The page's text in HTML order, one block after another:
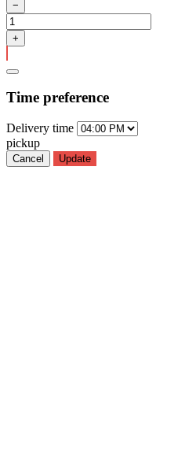
Time preference
Delivery time
pickup
Cancel Update